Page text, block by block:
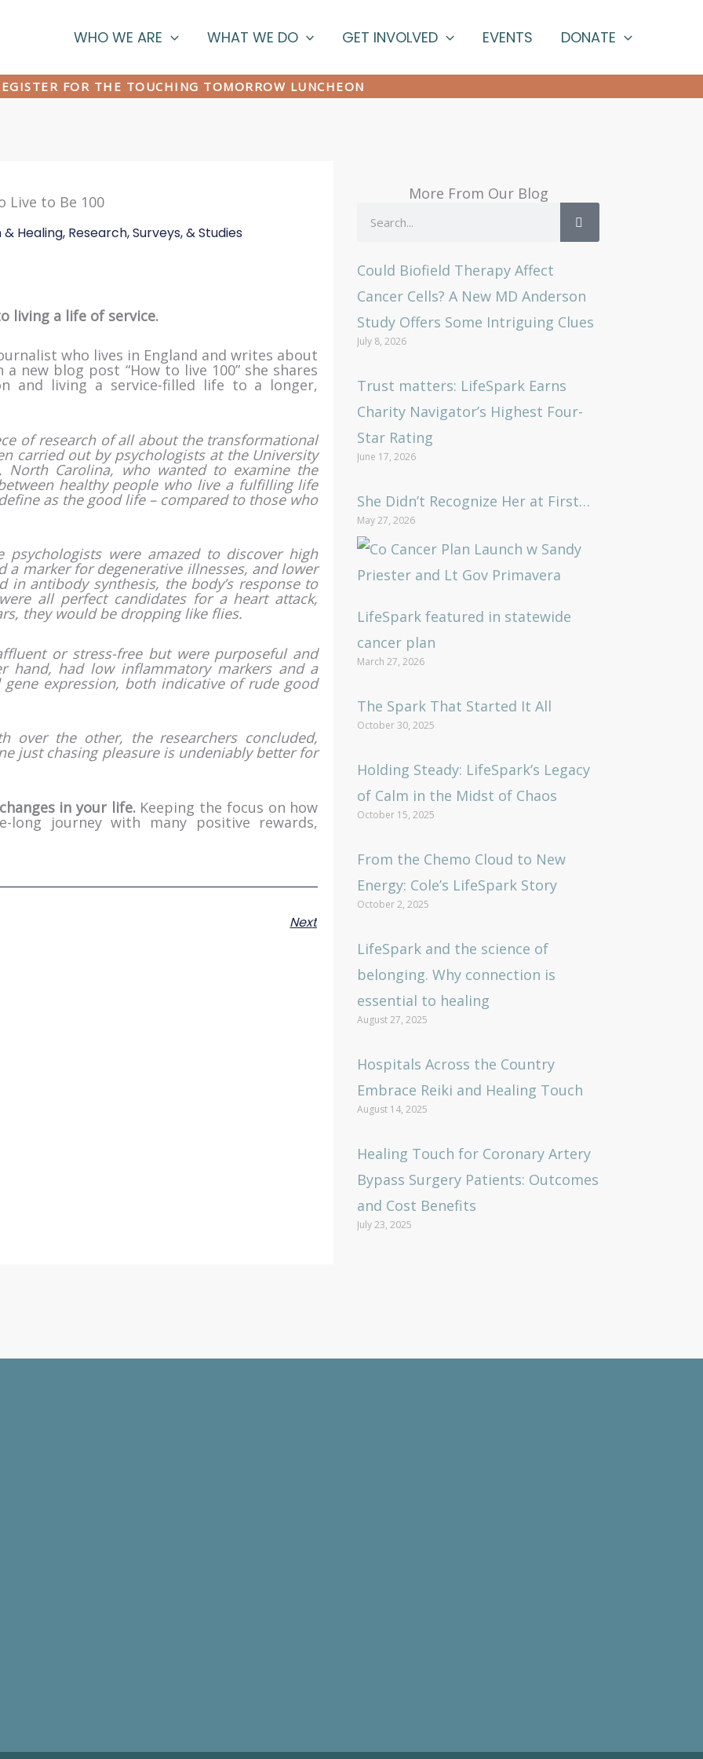
WHO WE ARE WHAT WE DO GET INVOLVED EVENTS DONATE
FOR THE TOUCHING TOMORROW LUNCHEON
Live to Be 100
Healing, Research, Surveys, & Studies
living a life of service.
who lives in England and writes about
new blog post “How to live 100” she shares
and living a service-filled life to a longer,
of research of all about the transformational
carried out by psychologists at the University
Carolina, who wanted to examine the
healthy people who live a fulfilling life
as the good life – compared to those who
psychologists were amazed to discover high
marker for degenerative illnesses, and lower
in antibody synthesis, the body’s response to
all perfect candidates for a heart attack,
they would be dropping like flies.
or stress-free but were purposeful and
hand, had low inflammatory markers and a
expression, both indicative of rude good
over the other, the researchers concluded,
just chasing pleasure is undeniably better for
in your life.Keeping the focus on how
journey with many positive rewards,
Next
More From Our Blog
Search
Could Biofield Therapy Affect
Cancer Cells? A New MD Anderson
Study Offers Some Intriguing Clues
July 8, 2026
Trust matters: LifeSpark Earns
Charity Navigator’s Highest Four-
Star Rating
June 17, 2026
She Didn’t Recognize Her at First…
May 27, 2026
LifeSpark featured in statewide
cancer plan
March 27, 2026
The Spark That Started It All
October 30, 2025
Holding Steady: LifeSpark’s Legacy
of Calm in the Midst of Chaos
October 15, 2025
From the Chemo Cloud to New
Energy: Cole’s LifeSpark Story
October 2, 2025
LifeSpark and the science of
belonging. Why connection is
essential to healing
August 27, 2025
Hospitals Across the Country
Embrace Reiki and Healing Touch
August 14, 2025
Healing Touch for Coronary Artery
Bypass Surgery Patients: Outcomes
and Cost Benefits
July 23, 2025